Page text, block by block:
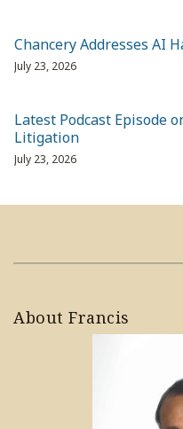
Chancery Addresses AI
July 23, 2026
Latest Podcast Episode
Litigation
July 23, 2026
About Francis